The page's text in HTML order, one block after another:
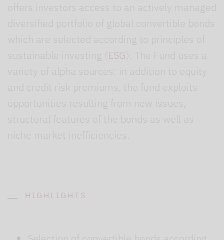
offers investors access to an actively managed
diversified portfolio of global convertible bonds
which are selected according to principles of
sustainable investing ( ESG). The Fund uses a
variety of alpha sources: in addition to equity
and credit risk premiums, the fund exploits
opportunities resulting from new issues,
structural features of the bonds as well as
niche market inefficiencies.
HIGHLIGHTS